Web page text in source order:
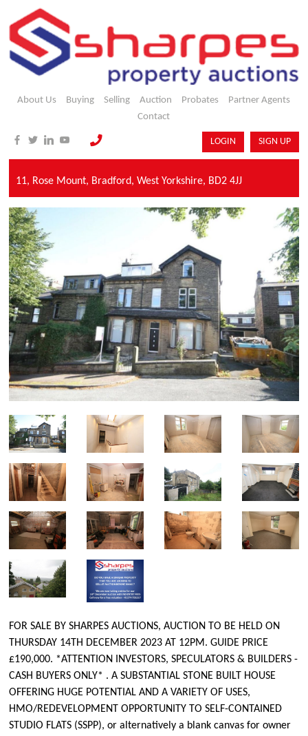
About Us Buying Selling Auction Probates
Partner Agents
Contact
LOGIN SIGN UP
11, Rose Mount, Bradford,West Yorkshire, BD2 4JJ
FOR SALE BY SHARPES AUCTIONS, AUCTION TO BE HELD ON
THURSDAY 14TH DECEMBER 2023 AT 12PM. GUIDE PRICE
£190,000. *ATTENTION INVESTORS, SPECULATORS & BUILDERS -
CASH BUYERS ONLY* . A SUBSTANTIAL STONE BUILT HOUSE
OFFERING HUGE POTENTIAL AND A VARIETY OF USES,
HMO/REDEVELOPMENT OPPORTUNITY TO SELF-CONTAINED
STUDIO FLATS (SSPP), or alternatively a blank canvas for owner